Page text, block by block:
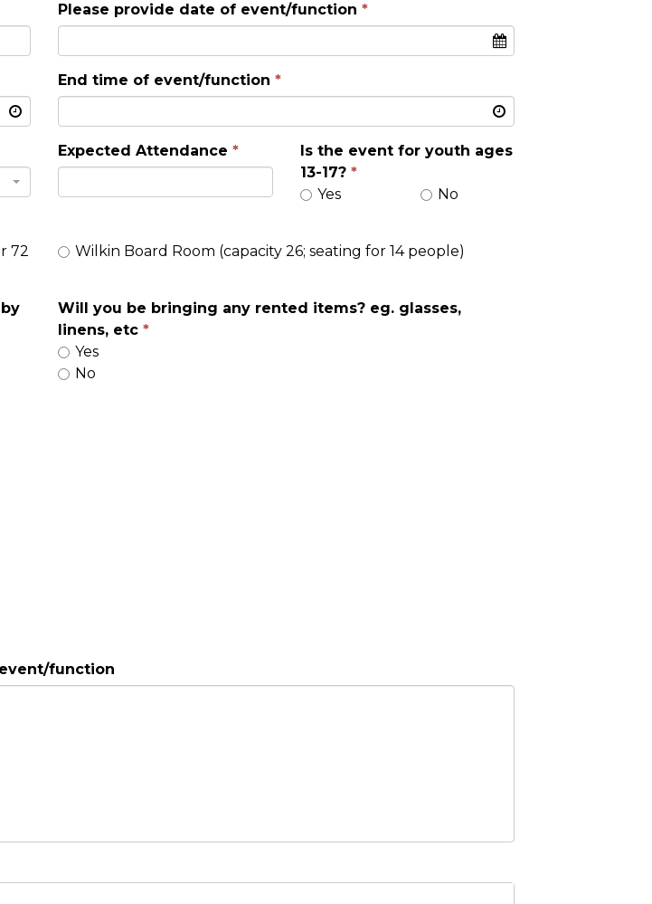
Please provide date of event/function
End time of event/function
Expected Attendance
Is the event for youth ages
13-17?
Yes
No
Wilkin Board Room (capacity 26; seating for 14 people)
Will you be bringing any rented items? eg. glasses,
linens, etc
Yes
No
function